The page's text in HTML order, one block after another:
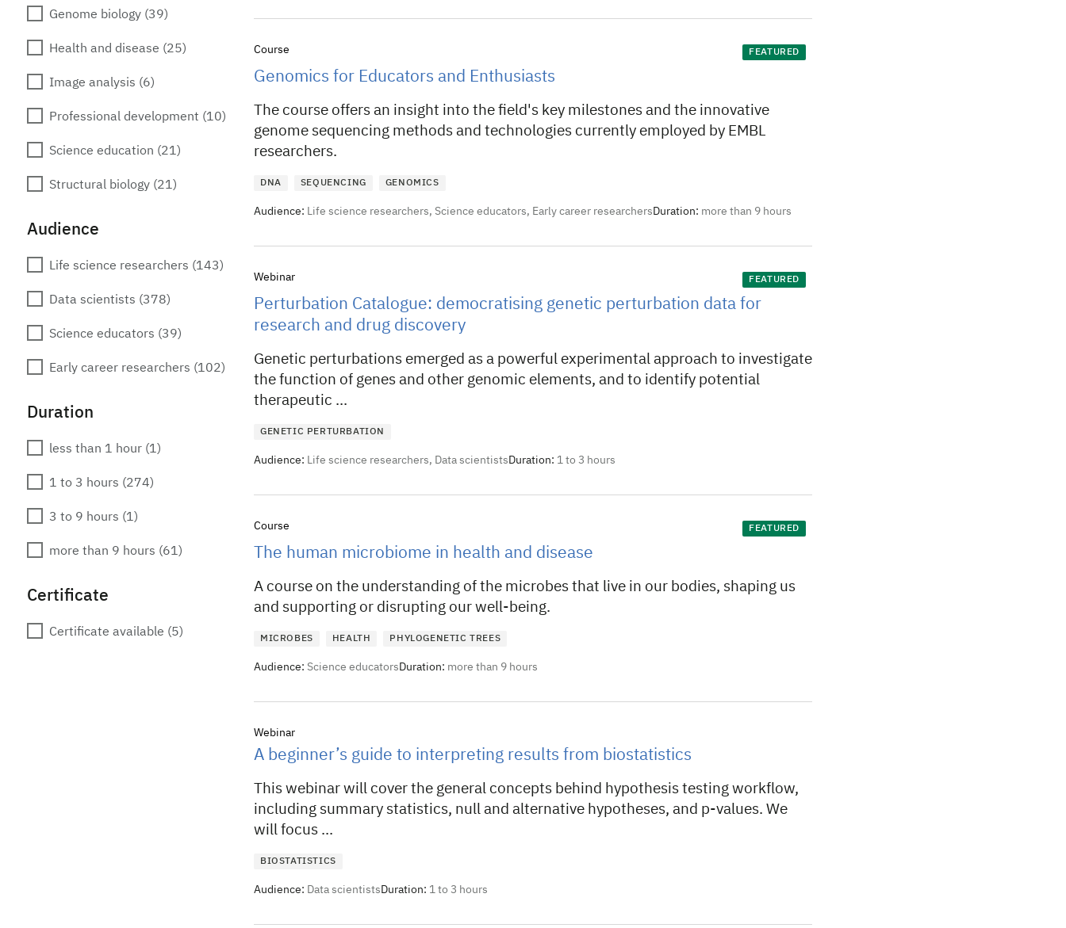
Genome biology (39)
Health and disease (25)
Image analysis (6)
Professional development (10)
Science education (21)
Structural biology (21)
Audience
Life science researchers (143)
Data scientists (378)
Science educators (39)
Early career researchers (102)
Duration
less than 1 hour (1)
1 to 3 hours (274)
3 to 9 hours (1)
more than 9 hours (61)
Certificate
Certificate available (5)
Course FEATURED
Genomics for Educators and Enthusiasts
The course offers an insight into the field's key milestones and the innovative
genome sequencing methods and technologies currently employed by EMBL
researchers.
DNA SEQUENCING GENOMICS
Audience: Life science researchers, Science educators, Early career researchers Duration: more than 9 hours
Webinar FEATURED
Perturbation Catalogue: democratising genetic perturbation data for
research and drug discovery
Genetic perturbations emerged as a powerful experimental approach to investigate
the function of genes and other genomic elements, and to identify potential
therapeutic ...
GENETIC PERTURBATION
Audience: Life science researchers, Data scientists Duration: 1 to 3 hours
Course FEATURED
The human microbiome in health and disease
A course on the understanding of the microbes that live in our bodies, shaping us
and supporting or disrupting our well-being.
MICROBES HEALTH PHYLOGENETIC TREES
Audience: Science educators Duration: more than 9 hours
Webinar
A beginner’s guide to interpreting results from biostatistics
This webinar will cover the general concepts behind hypothesis testing workflow,
including summary statistics, null and alternative hypotheses, and p-values. We
will focus ...
BIOSTATISTICS
Audience: Data scientists Duration: 1 to 3 hours